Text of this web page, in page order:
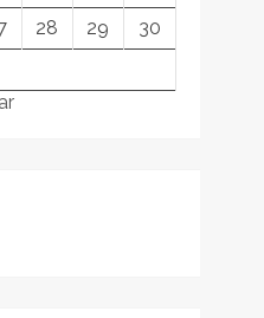
28 29
30